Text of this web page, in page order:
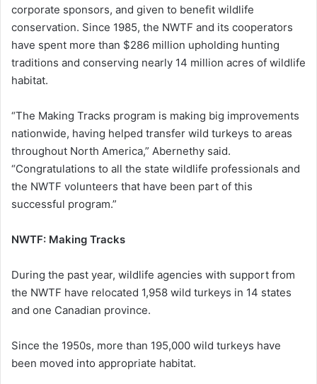
corporate sponsors, and given to benefit wildlife
conservation. Since 1985, the NWTF and its cooperators
have spent more than $286 million upholding hunting
traditions and conserving nearly 14 million acres of wildlife
habitat.
“The Making Tracks program is making big improvements
nationwide, having helped transfer wild turkeys to areas
throughout North America,” Abernethy said.
“Congratulations to all the state wildlife professionals and
the NWTF volunteers that have been part of this
successful program.”
NWTF: Making Tracks
During the past year, wildlife agencies with support from
the NWTF have relocated 1,958 wild turkeys in 14 states
and one Canadian province.
Since the 1950s, more than 195,000 wild turkeys have
been moved into appropriate habitat.